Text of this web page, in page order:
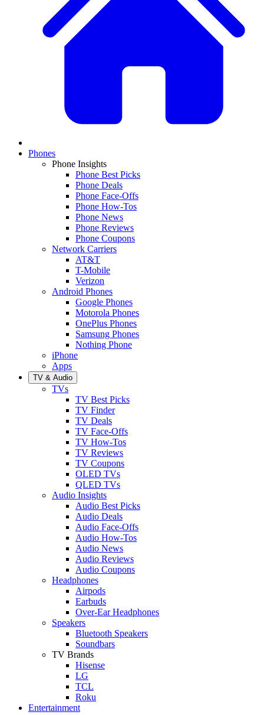
Phones
Phone Insights
Phone Best Picks
Phone Deals
Phone Face-Offs
Phone How-Tos
Phone News
Phone Reviews
Phone Coupons
Network Carriers
AT&T
T-Mobile
Verizon
Android Phones
Google Phones
Motorola Phones
OnePlus Phones
Samsung Phones
Nothing Phone
iPhone
Apps
TV & Audio
TVs
TV Best Picks
TV Finder
TV Deals
TV Face-Offs
TV How-Tos
TV Reviews
TV Coupons
OLED TVs
QLED TVs
Audio Insights
Audio Best Picks
Audio Deals
Audio Face-Offs
Audio How-Tos
Audio News
Audio Reviews
Audio Coupons
Headphones
Airpods
Earbuds
Over-Ear Headphones
Speakers
Bluetooth Speakers
Soundbars
TV Brands
Hisense
LG
TCL
Roku
Entertainment